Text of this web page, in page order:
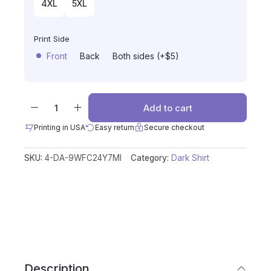
4XL 5XL
Print Side
Front Back Both sides (+$5)
Add to cart
Printing in USA Easy return Secure checkout
SKU: 4-DA-9WFC24Y7MI Category: Dark Shirt